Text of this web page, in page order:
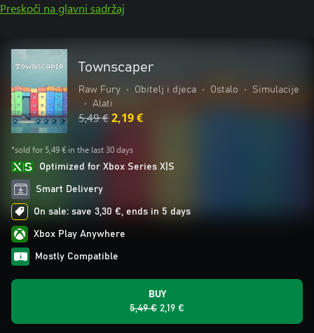
Preskoči na glavni sadržaj
Townscaper
Raw Fury • Obitelj i djeca • Ostalo •
Simulacije
•
Alati
5,49 €2,19 €
*sold for 5,49 € in the last 30 days
Optimized for Xbox Series X|S
Smart Delivery
On sale: save 3,30 €, ends in 5 days
Xbox Play Anywhere
Mostly Compatible
BUY
5,49 € 2,19 €